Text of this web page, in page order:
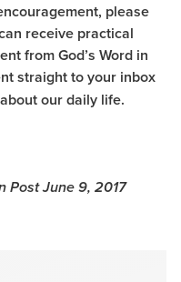
please
receive practical
from God’s Word in
straight to your inbox
our daily life.
Post June 9, 2017